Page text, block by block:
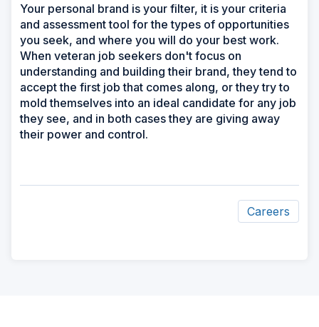
Your personal brand is your filter, it is your criteria
and assessment tool for the types of opportunities
you seek, and where you will do your best work.
When veteran job seekers don't focus on
understanding and building their brand, they tend to
accept the first job that comes along, or they try to
mold themselves into an ideal candidate for any job
they see, and in both cases they are giving away
their power and control.
Careers